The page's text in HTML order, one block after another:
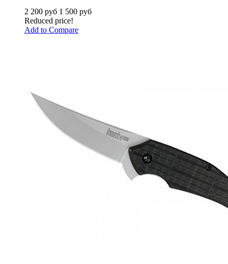
2 200 руб 1 500 руб
Reduced price!
Add to Compare